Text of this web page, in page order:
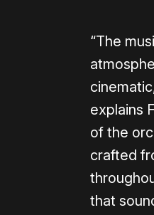
“The
explains
of the
crafted
that